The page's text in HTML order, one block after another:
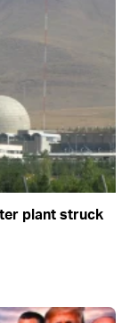
plant struck